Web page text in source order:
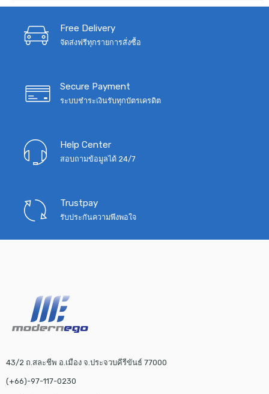
was: is:
Free Delivery
จัดส่งฟรีทุกรายการสั่งซื้อ
Secure Payment
ระบบชำระเงินรับทุกบัตรเครดิต
Help Center
สอบถามข้อมูลได้ 24/7
Trustpay
รับประกันความพึงพอใจ
43/2 ถ.สละชีพ อ.เมือง จ.ประจวบคีรีขันธ์ 77000
(+66)-97-117-0230